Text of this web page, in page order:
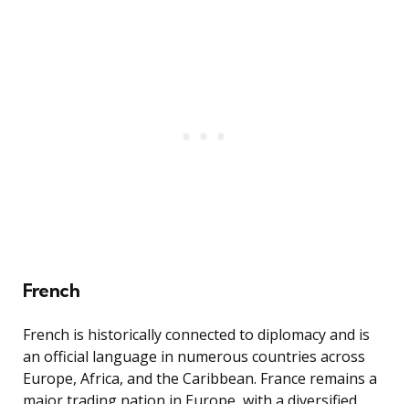
French
French is historically connected to diplomacy and is
an official language in numerous countries across
Europe, Africa, and the Caribbean. France remains a